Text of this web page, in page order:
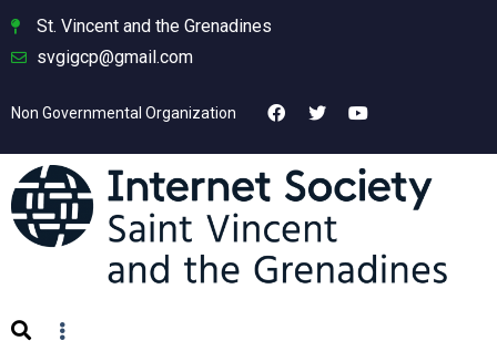
St. Vincent and the Grenadines
svgigcp@gmail.com
Non Governmental Organization